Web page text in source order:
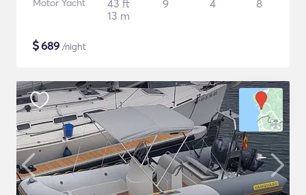
Motor Yacht
43 ft
13 m
9 4 8
$689 /night